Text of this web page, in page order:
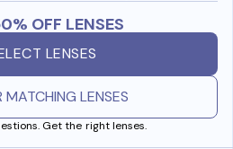
OFF LENSES
LENSES
MATCHING LENSES
Get the right lenses.